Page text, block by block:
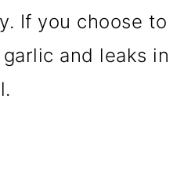
If you choose to
and leaks in